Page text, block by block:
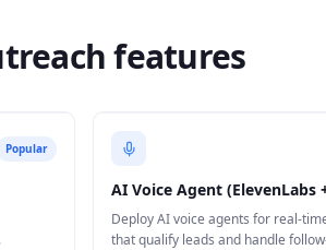
features
Popular
AI Voice Agent (ElevenLabs
Deploy AI voice agents for real-
that qualify leads and handle